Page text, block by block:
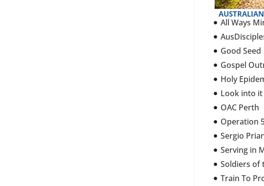
All Ways
Good Seed
Gospel
Holy
Look into it
OAC Perth
Operation
Sergio
Serving in
Soldiers of
Train To